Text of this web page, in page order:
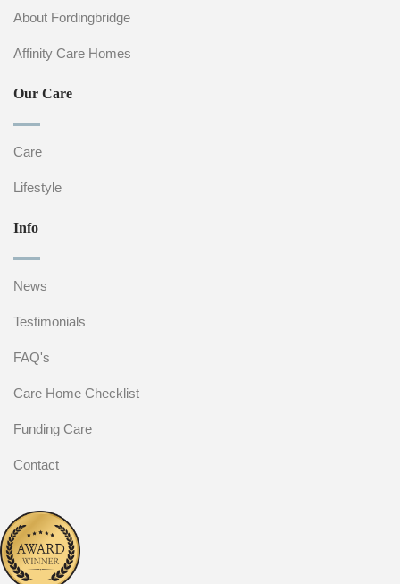
About Fordingbridge
Affinity Care Homes
Our Care
Care
Lifestyle
Info
News
Testimonials
FAQ's
Care Home Checklist
Funding Care
Contact